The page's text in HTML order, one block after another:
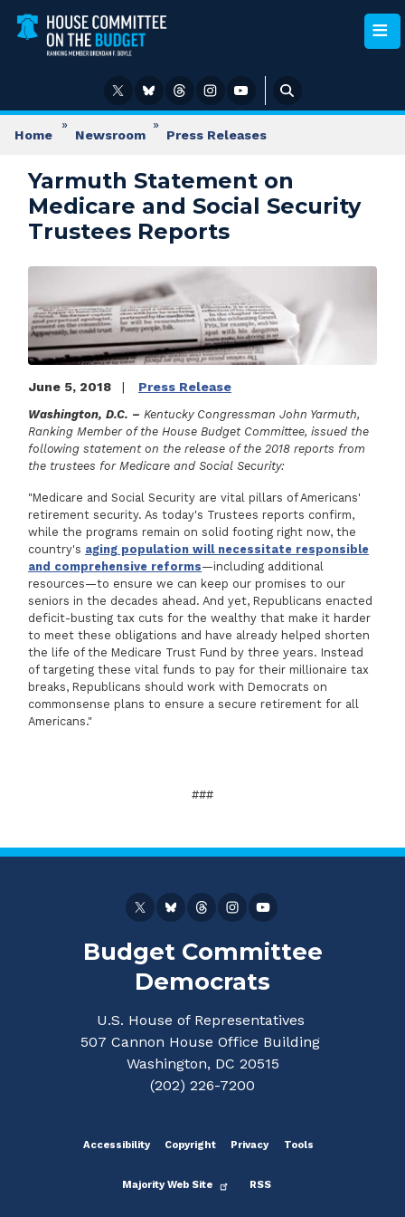
Home Newsroom Press Releases
Yarmuth Statement on
Medicare and Social Security
Trustees Reports
June 5, 2018 Press Release
Washington, D.C. – Kentucky Congressman John Yarmuth,
Ranking Member of the House Budget Committee, issued the
following statement on the release of the 2018 reports from
the trustees for Medicare and Social Security:
"Medicare and Social Security are vital pillars of Americans'
retirement security. As today's Trustees reports confirm,
while the programs remain on solid footing right now, the
country's aging population will necessitate responsible
and comprehensive reforms—including additional
resources—to ensure we can keep our promises to our
seniors in the decades ahead. And yet, Republicans enacted
deficit-busting tax cuts for the wealthy that make it harder
to meet these obligations and have already helped shorten
the life of the Medicare Trust Fund by three years. Instead
of targeting these vital funds to pay for their millionaire tax
breaks, Republicans should work with Democrats on
commonsense plans to ensure a secure retirement for all
Americans."
###
Budget Committee
Democrats
U.S. House of Representatives
507 Cannon House Office Building
Washington, DC 20515
(202) 226-7200
Accessibility Copyright Privacy Tools
Majority Web Site RSS